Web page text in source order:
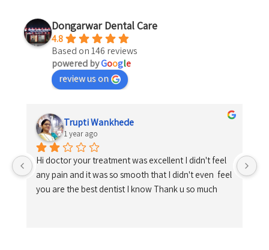
Dongarwar Dental Care
4.8
Based on 146 reviews
powered byGoogle
review us on
Trupti Wankhede
1 year ago
Hi doctor your treatment was excellent I didn't feel
any pain and it was so smooth that I didn't even  feel
you are the best dentist I know Thank u so much